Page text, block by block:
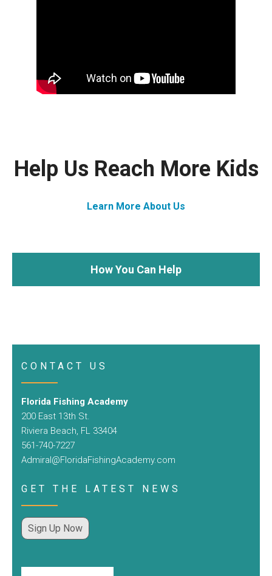
Help Us Reach More Kids
Learn More About Us
How You Can Help
CONTACT US
Florida Fishing Academy
200 East 13th St.
Riviera Beach, FL 33404
561-740-7227
Admiral@FloridaFishingAcademy.com
GET THE LATEST NEWS
Sign Up Now